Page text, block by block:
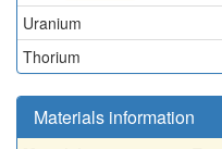
Uranium
Thorium
Materials information